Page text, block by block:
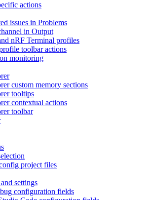
actions
issues in Problems
in Output
nRF Terminal profiles
toolbar actions
monitoring
custom memory sections
tooltips
contextual actions
toolbar
project files
settings
configuration fields